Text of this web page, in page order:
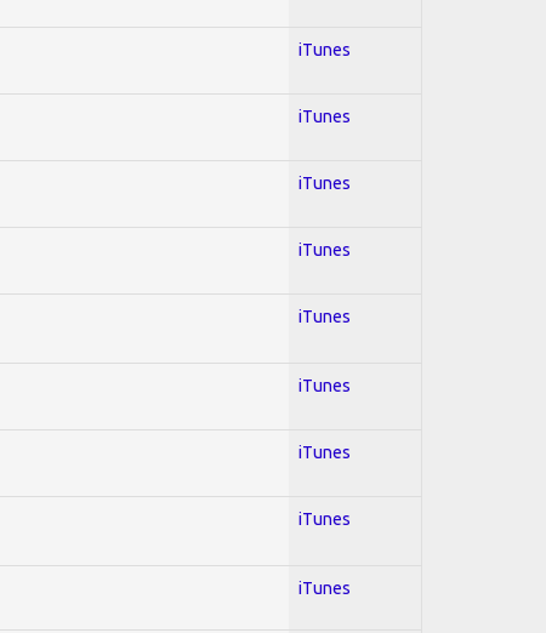
iTunes
iTunes
iTunes
iTunes
iTunes
iTunes
iTunes
iTunes
iTunes